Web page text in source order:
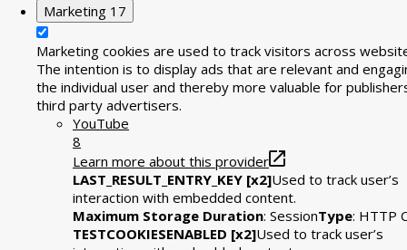
Marketing 17
Marketing cookies are used to track visitors across
The intention is to display ads that are relevant and
the individual user and thereby more valuable for
third party advertisers.
YouTube
8
Learn more about this provider
LAST_RESULT_ENTRY_KEY [x2]Used to track user’s
interaction with embedded content.
Maximum Storage Duration: SessionType: HTTP
TESTCOOKIESENABLED [x2]Used to track user’s